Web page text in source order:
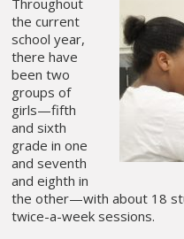
Throughout
the current
school year,
there have
been two
groups of
girls—fifth
and sixth
grade in one
and seventh
and eighth in
the other—with about 18
twice-a-week sessions.